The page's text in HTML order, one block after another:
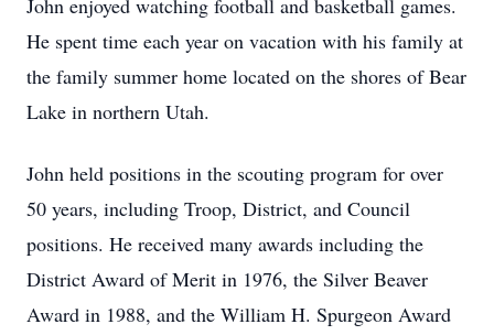
John enjoyed watching football and basketball games.
He spent time each year on vacation with his family at
the family summer home located on the shores of Bear
Lake in northern Utah.
John held positions in the scouting program for over
50 years, including Troop, District, and Council
positions. He received many awards including the
District Award of Merit in 1976, the Silver Beaver
Award in 1988, and the William H. Spurgeon Award